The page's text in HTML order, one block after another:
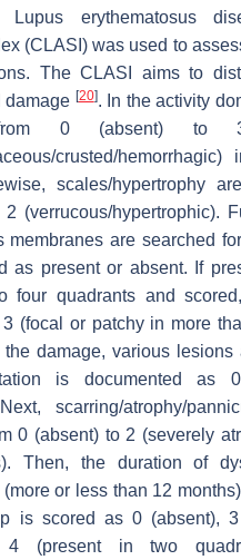
Lupus erythematosus
(CLASI) was used to
The CLASI aims to
damage [20]. In the activity
from 0 (absent) to
crusted/
scales/hypertrophy
(verrucous/hypertrophic).
membranes are searched
as present or absent. If
four quadrants and
(focal or patchy in more
the damage, various lesions
is documented as
scarring/atrophy/
0 (absent) to 2 (severely
Then, the duration of
or less than 12
is scored as 0 (absent),
4 (present in two